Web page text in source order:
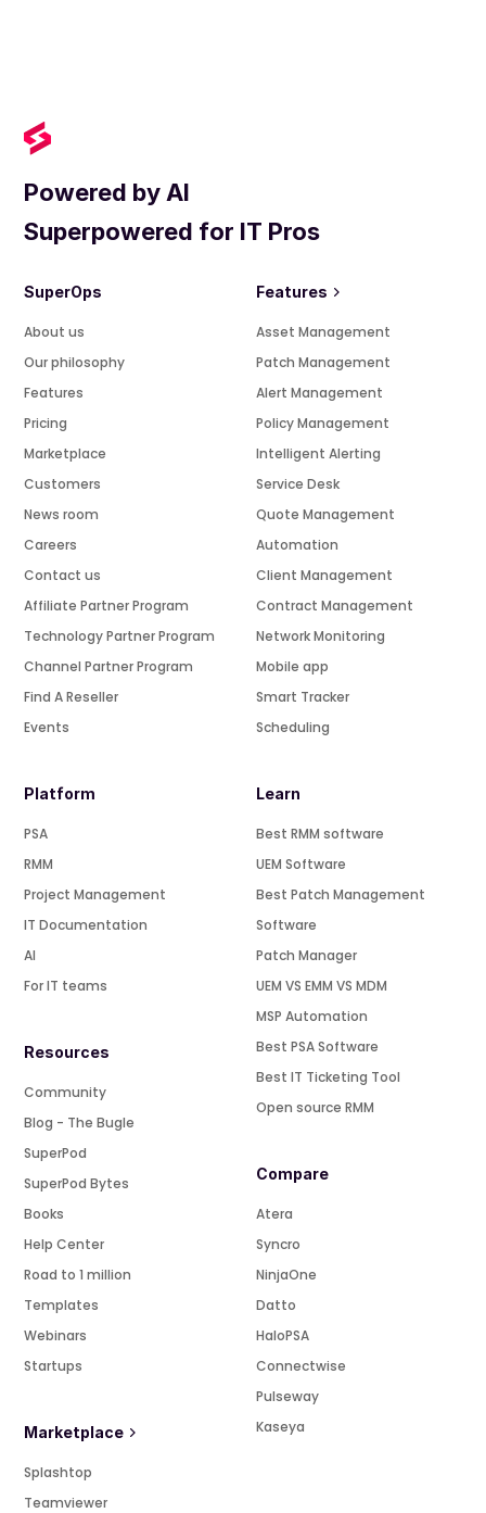
Powered by AI
Superpowered for IT Pros
SuperOps
About us
Our philosophy
Features
Pricing
Marketplace
Customers
News room
Careers
Contact us
Affiliate Partner Program
Technology Partner Program
Channel Partner Program
Find A Reseller
Events
Platform
PSA
RMM
Project Management
IT Documentation
AI
For IT teams
Resources
Community
Blog - The Bugle
SuperPod
SuperPod Bytes
Books
Help Center
Road to 1 million
Templates
Webinars
Startups
Marketplace
Splashtop
Teamviewer
Features
Asset Management
Patch Management
Alert Management
Policy Management
Intelligent Alerting
Service Desk
Quote Management
Automation
Client Management
Contract Management
Network Monitoring
Mobile app
Smart Tracker
Scheduling
Learn
Best RMM software
UEM Software
Best Patch Management
Software
Patch Manager
UEM VS EMM VS MDM
MSP Automation
Best PSA Software
Best IT Ticketing Tool
Open source RMM
Compare
Atera
Syncro
NinjaOne
Datto
HaloPSA
Connectwise
Pulseway
Kaseya